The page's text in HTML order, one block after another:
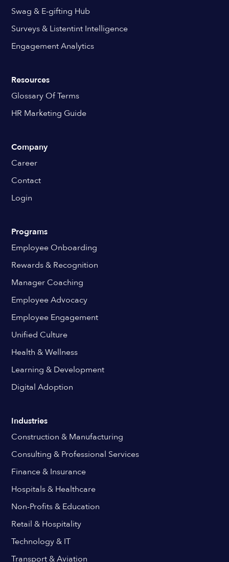
Swag & E-gifting Hub
Surveys & Listentint Intelligence
Engagement Analytics
Resources
Glossary Of Terms
HR Marketing Guide
Company
Career
Contact
Login
Programs
Employee Onboarding
Rewards & Recognition
Manager Coaching
Employee Advocacy
Employee Engagement
Unified Culture
Health & Wellness
Learning & Development
Digital Adoption
Industries
Construction & Manufacturing
Consulting & Professional Services
Finance & Insurance
Hospitals & Healthcare
Non-Profits & Education
Retail & Hospitality
Technology & IT
Transport & Aviation